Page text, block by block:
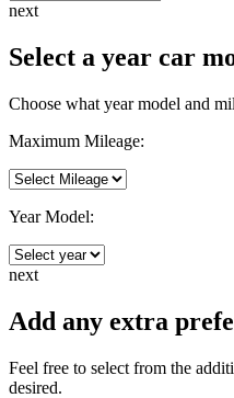
next
Select a year car
Choose what year model and
Maximum Mileage:
Year Model:
next
Add any extra
Feel free to select from the
desired.